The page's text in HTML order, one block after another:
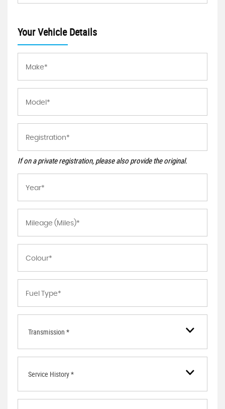
Your Vehicle Details
If on a private registration, please also provide the original.
Transmission *
Service History *